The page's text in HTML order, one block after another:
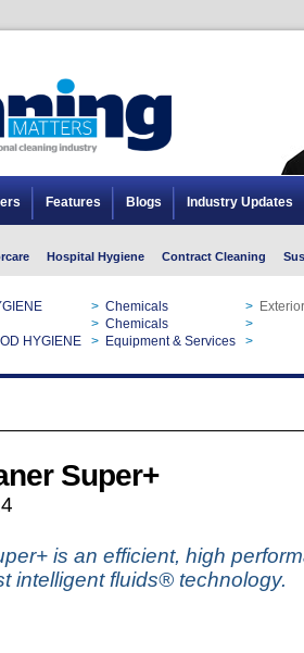
Features Blogs Industry Updates
Hospital Hygiene Contract Cleaning
> Chemicals >
> Chemicals >
HYGIENE > Equipment & Services >
Super+
is an efficient, high
intelligent fluids® technology.